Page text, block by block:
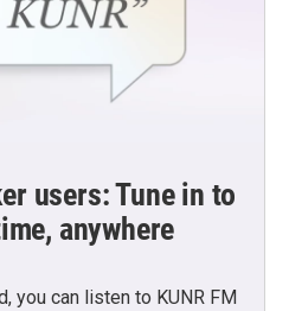
users: Tune in to
anywhere
you can listen to KUNR FM